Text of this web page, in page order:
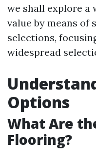
we shall explore a
value by means of
selections,
widespread
Options
What Are
Flooring?